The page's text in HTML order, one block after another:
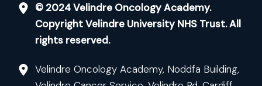
© 2024 Velindre Oncology Academy.
Copyright Velindre University NHS Trust. All
rights reserved.
Velindre Oncology Academy, Noddfa Building,